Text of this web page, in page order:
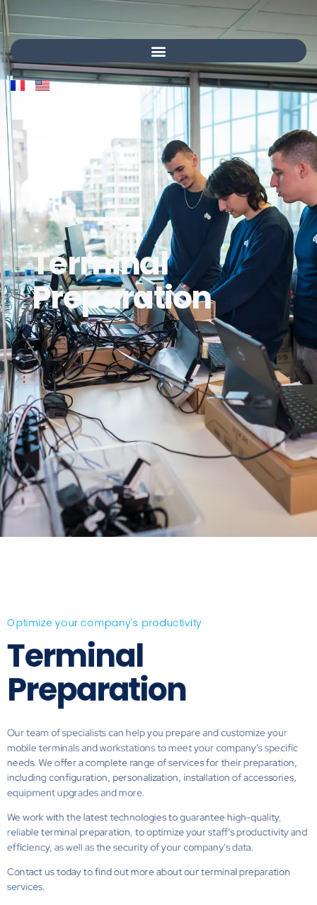
Terminal
Preparation
Optimize your company's productivity
Terminal
Preparation
Our team of specialists can help you prepare and customize your
mobile terminals and workstations to meet your company's specific
needs. We offer a complete range of services for their preparation,
including configuration, personalization, installation of accessories,
equipment upgrades and more.
We work with the latest technologies to guarantee high-quality,
reliable terminal preparation, to optimize your staff's productivity and
efficiency, as well as the security of your company's data.
Contact us today to find out more about our terminal preparation
services.